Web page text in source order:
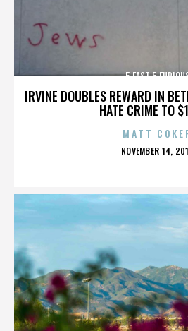
IRVINE DOUBLES REWARD IN
HATE CRIME TO
5 FAST 5
MATT
POSTED
NOVEMBER 14,